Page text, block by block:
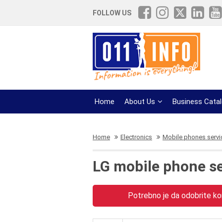
FOLLOW US
Home About Us Business
Home Electronics Mobile phones
LG mobile phone
Potrebno je da odobrite